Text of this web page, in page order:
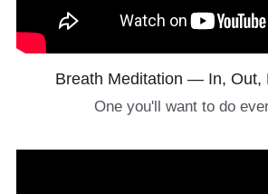
Breath Meditation — In, Out,
One you'll want to do